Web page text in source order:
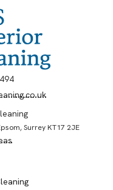
Surrey KT17 2JE